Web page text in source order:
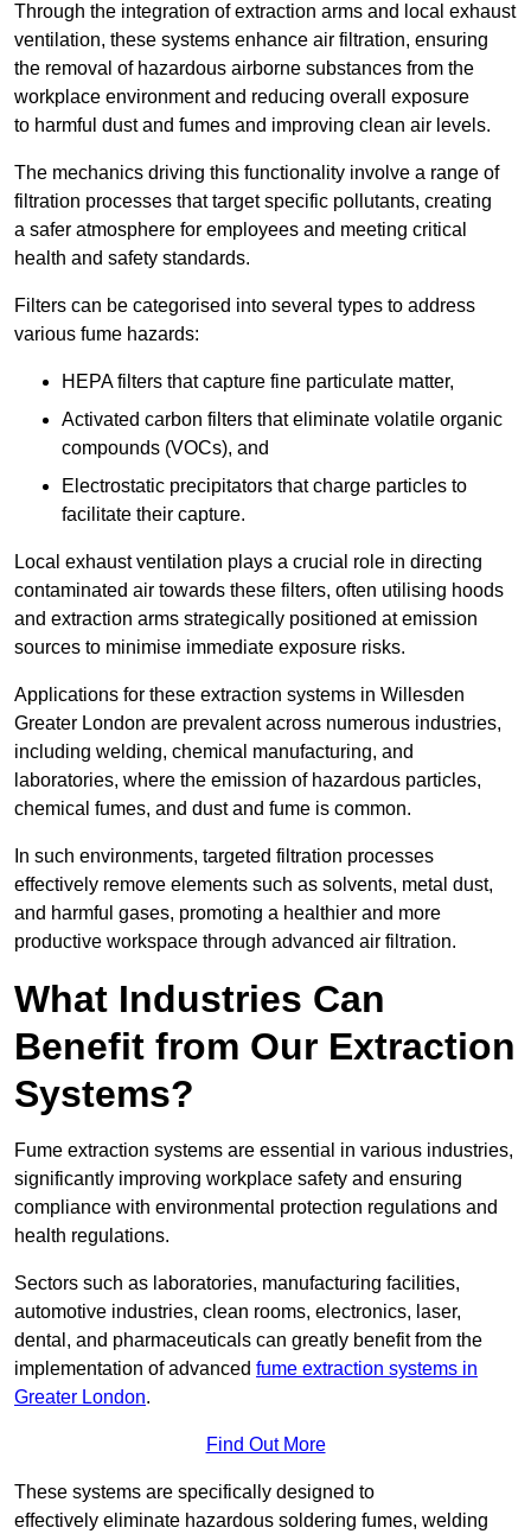
Through the integration of extraction arms and local exhaust
ventilation, these systems enhance air filtration, ensuring
the removal of hazardous airborne substances from the
workplace environment and reducing overall exposure
to harmful dust and fumes and improving clean air levels.
The mechanics driving this functionality involve a range of
filtration processes that target specific pollutants, creating
a safer atmosphere for employees and meeting critical
health and safety standards.
Filters can be categorised into several types to address
various fume hazards:
HEPA filters that capture fine particulate matter,
Activated carbon filters that eliminate volatile organic
compounds (VOCs), and
Electrostatic precipitators that charge particles to
facilitate their capture.
Local exhaust ventilation plays a crucial role in directing
contaminated air towards these filters, often utilising hoods
and extraction arms strategically positioned at emission
sources to minimise immediate exposure risks.
Applications for these extraction systems in Willesden
Greater London are prevalent across numerous industries,
including welding, chemical manufacturing, and
laboratories, where the emission of hazardous particles,
chemical fumes, and dust and fume is common.
In such environments, targeted filtration processes
effectively remove elements such as solvents, metal dust,
and harmful gases, promoting a healthier and more
productive workspace through advanced air filtration.
What Industries Can
Benefit from Our Extraction
Systems?
Fume extraction systems are essential in various industries,
significantly improving workplace safety and ensuring
compliance with environmental protection regulations and
health regulations.
Sectors such as laboratories, manufacturing facilities,
automotive industries, clean rooms, electronics, laser,
dental, and pharmaceuticals can greatly benefit from the
implementation of advanced fume extraction systems in
Greater London.
Find Out More
These systems are specifically designed to
effectively eliminate hazardous soldering fumes, welding